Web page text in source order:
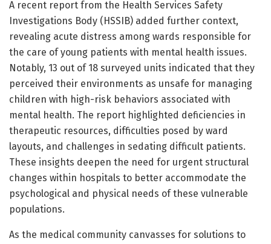
A recent report from the Health Services Safety
Investigations Body (HSSIB) added further context,
revealing acute distress among wards responsible for
the care of young patients with mental health issues.
Notably, 13 out of 18 surveyed units indicated that they
perceived their environments as unsafe for managing
children with high-risk behaviors associated with
mental health. The report highlighted deficiencies in
therapeutic resources, difficulties posed by ward
layouts, and challenges in sedating difficult patients.
These insights deepen the need for urgent structural
changes within hospitals to better accommodate the
psychological and physical needs of these vulnerable
populations.
As the medical community canvasses for solutions to